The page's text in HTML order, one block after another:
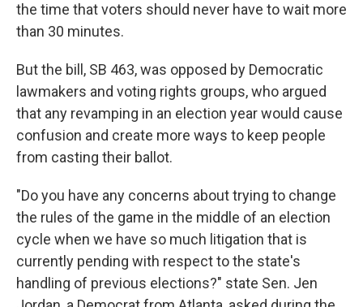
the time that voters should never have to wait more
than 30 minutes.
But the bill, SB 463, was opposed by Democratic
lawmakers and voting rights groups, who argued
that any revamping in an election year would cause
confusion and create more ways to keep people
from casting their ballot.
"Do you have any concerns about trying to change
the rules of the game in the middle of an election
cycle when we have so much litigation that is
currently pending with respect to the state's
handling of previous elections?" state Sen. Jen